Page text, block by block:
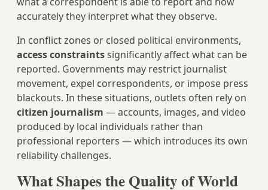
accurately they interpret what they observe.
In conflict zones or closed political environments,
access constraintssignificantly affect what can be
reported. Governments may restrict journalist
movement, expel correspondents, or impose press
blackouts. In these situations, outlets often rely on
citizen journalism — accounts, images, and video
produced by local individuals rather than
professional reporters — which introduces its own
reliability challenges.
What Shapes the Quality of World